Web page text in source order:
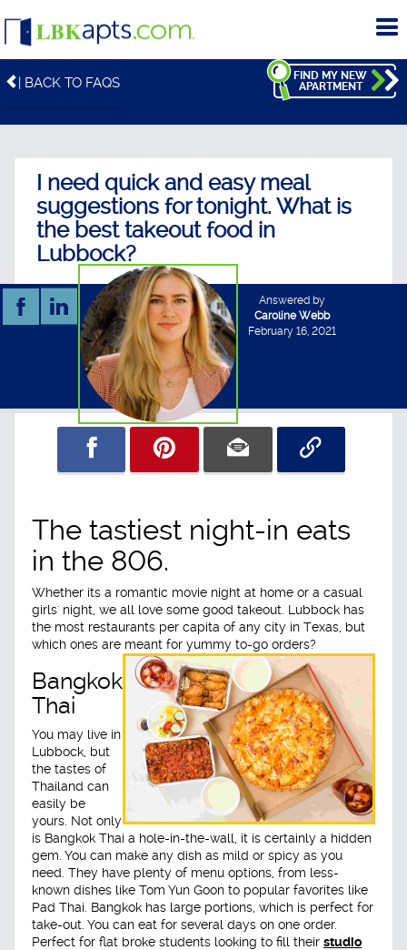
| BACK TO FAQS
FIND MY NEW
APARTMENT
I need quick and easy meal
suggestions for tonight. What is
the best takeout food in
Lubbock?
Answered by
Caroline Webb
February 16, 2021
The tastiest night-in eats
in the 806.
Whether its a romantic movie night at home or a casual
girls' night, we all love some good takeout. Lubbock has
the most restaurants per capita of any city in Texas, but
which ones are meant for yummy to-go orders?
Bangkok
Thai
You may live in
Lubbock, but
the tastes of
Thailand can
easily be
yours. Not only
is Bangkok Thai a hole-in-the-wall, it is certainly a hidden
gem. You can make any dish as mild or spicy as you
need. They have plenty of menu options, from less-
known dishes like Tom Yun Goon to popular favorites like
Pad Thai. Bangkok has large portions, which is perfect for
take-out. You can eat for several days on one order.
Perfect for flat broke students looking to fill their studio